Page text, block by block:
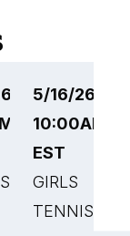
EST
5/16/26
10:00AM
EST
GIRLS
TENNIS